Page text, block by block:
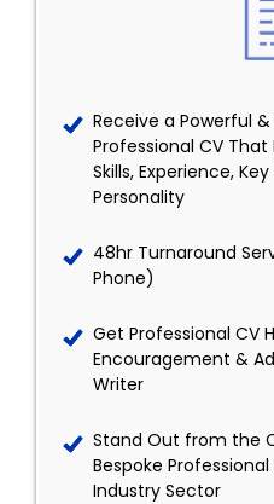
Receive a Powerful
Professional CV That
Skills, Experience,
Personality
48hr Turnaround
Phone)
Get Professional CV
Encouragement &
Writer
Stand Out from the
Bespoke
Industry Sector